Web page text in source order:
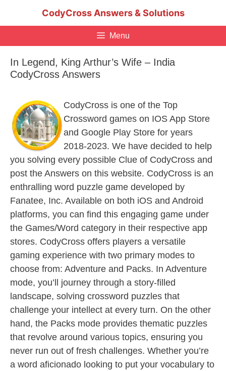
CodyCross Answers & Solutions
Menu
In Legend, King Arthur’s Wife – India
CodyCross Answers
CodyCross is one of the Top
Crossword games on IOS App Store
and Google Play Store for years
2018-2023. We have decided to help
you solving every possible Clue of CodyCross and
post the Answers on this website. CodyCross is an
enthralling word puzzle game developed by
Fanatee, Inc. Available on both iOS and Android
platforms, you can find this engaging game under
the Games/Word category in their respective app
stores. CodyCross offers players a versatile
gaming experience with two primary modes to
choose from: Adventure and Packs. In Adventure
mode, you’ll journey through a story-filled
landscape, solving crossword puzzles that
challenge your intellect at every turn. On the other
hand, the Packs mode provides thematic puzzles
that revolve around various topics, ensuring you
never run out of fresh challenges. Whether you’re
a word aficionado looking to put your vocabulary to